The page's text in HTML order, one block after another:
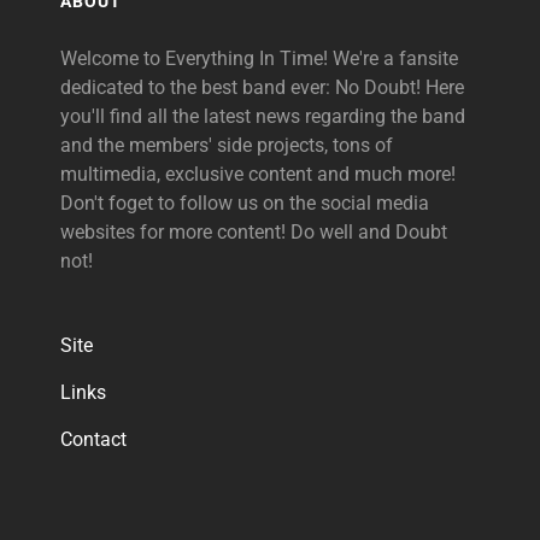
Welcome to Everything In Time! We're a fansite
dedicated to the best band ever: No Doubt! Here
you'll find all the latest news regarding the band
and the members' side projects, tons of
multimedia, exclusive content and much more!
Don't foget to follow us on the social media
websites for more content! Do well and Doubt
not!
Site
Links
Contact